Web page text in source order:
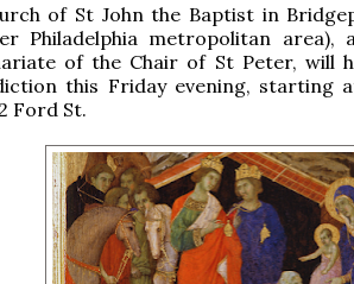
of St John the Baptist in
Philadelphia metropolitan area),
of the Chair of St Peter, will
this Friday evening, starting
Ford St.